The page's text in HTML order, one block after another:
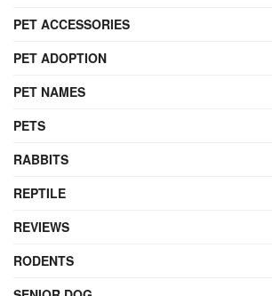
PET ACCESSORIES
PET ADOPTION
PET NAMES
PETS
RABBITS
REPTILE
REVIEWS
RODENTS